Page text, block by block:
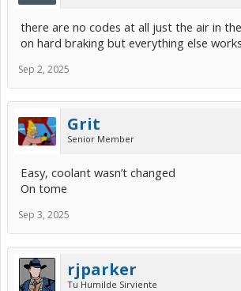
there are no codes at all just the air in
on hard braking but everything else
Sep 2, 2025
Grit
Senior Member
Easy, coolant wasn’t changed
On tome
Sep 3, 2025
rjparker
Tu Humilde Sirviente